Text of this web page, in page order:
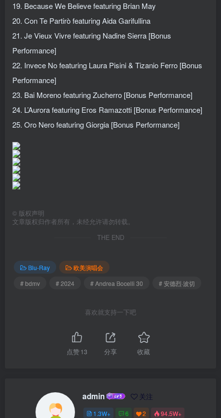
19. Because We Believe featuring Brian May
20. Con Te Partirò featuring Aida Garifullina
21. Je Vieux Vivre featuring Nadine Sierra [Bonus
Performance]
22. Invece No featuring Laura Pisini & Tizanio Ferro [Bonus
Performance]
23. Bai Moreno featuring Zucherro [Bonus Performance]
24. L’Aurora featuring Eros Ramazotti [Bonus Performance]
25. Oro Nero featuring Giorgia [Bonus Performance]
© 版权声明
文章版权归作者所有，未经允许请勿转载。
THE END
Blu-Ray
欧美演唱会
# bdmv
# 2024 # Andrea Bocelli 30 # 安德烈·波切
喜欢就支持一下吧
点赞13 分享 收藏
admin 关注
1.3W+ 6 2 94.5W+